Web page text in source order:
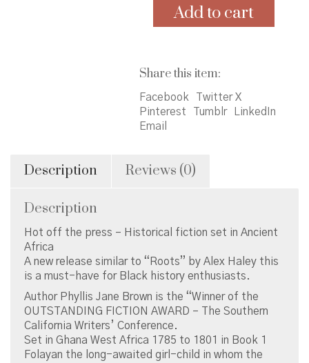
quantityAdd to cart
Share this item:
Facebook
Twitter X
Pinterest
Tumblr
LinkedIn
Email
Description Reviews (0)
Description
Hot off the press – Historical fiction set in Ancient
Africa
A new release similar to “Roots” by Alex Haley this
is a must-have for Black history enthusiasts.
Author Phyllis Jane Brown is the “Winner of the
OUTSTANDING FICTION AWARD – The Southern
California Writers’ Conference.
Set in Ghana West Africa 1785 to 1801 in Book 1
Folayan the long-awaited girl-child in whom the